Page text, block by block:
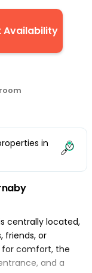
Availability
in
centrally located,
friends, or
for comfort, the
and a